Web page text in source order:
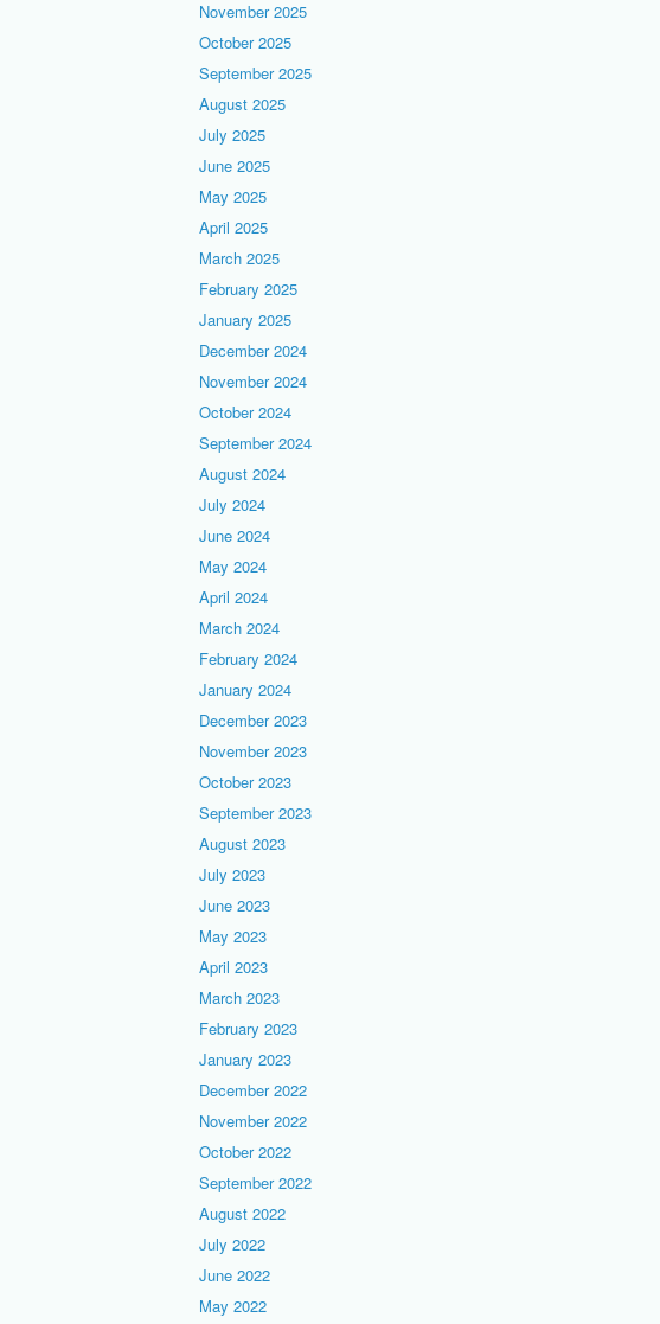
November 2025
October 2025
September 2025
August 2025
July 2025
June 2025
May 2025
April 2025
March 2025
February 2025
January 2025
December 2024
November 2024
October 2024
September 2024
August 2024
July 2024
June 2024
May 2024
April 2024
March 2024
February 2024
January 2024
December 2023
November 2023
October 2023
September 2023
August 2023
July 2023
June 2023
May 2023
April 2023
March 2023
February 2023
January 2023
December 2022
November 2022
October 2022
September 2022
August 2022
July 2022
June 2022
May 2022